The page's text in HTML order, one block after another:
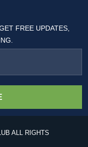
FREE UPDATES,
ALL RIGHTS